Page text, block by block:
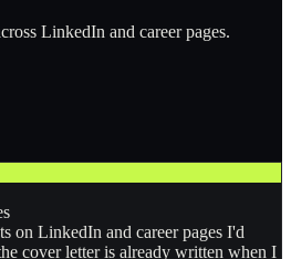
LinkedIn and career pages.
on LinkedIn and career pages I'd
cover letter is already written when I